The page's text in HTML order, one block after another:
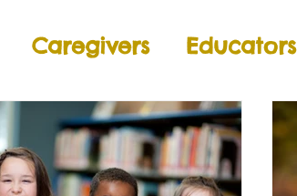
Caregivers Educators